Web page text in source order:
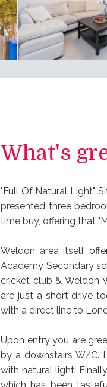
What's
"Full Of Natural Light"
presented three
time buy, offering that
Weldon area itself
Academy Secondary
cricket club & Weldon
are just a short drive
with a direct line to
Upon entry you are
by a downstairs W/C.
with natural light.
which has been